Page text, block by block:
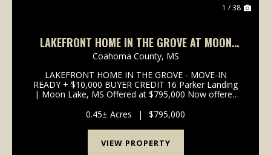
1 / 38
LAKEFRONT HOME IN THE GROVE AT MOON
LAKE – MOVE-IN READY W/ PIER AND COVERED
BOAT SLIPS
Coahoma County, MS
LAKEFRONT HOME IN THE GROVE - MOVE-IN
READY + $10,000 BUYER CREDIT 16 Parker Landing
| Moon Lake, MS Offered at $795,000 Now offered
rate buydown or to customize the home to your
personal style, this...
0.45± Acres | $795,000
VIEW PROPERTY